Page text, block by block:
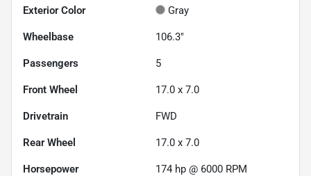
Exterior Color Gray
Wheelbase 106.3"
Passengers 5
Front Wheel 17.0 x 7.0
Drivetrain FWD
Rear Wheel 17.0 x 7.0
Horsepower 174 hp @ 6000 RPM